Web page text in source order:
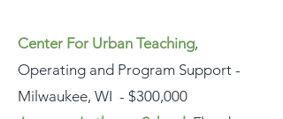
Center For Urban Teaching,
Operating and Program Support -
Milwaukee, WI - $300,000